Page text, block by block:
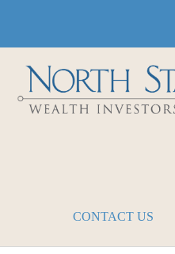
CONTACT US